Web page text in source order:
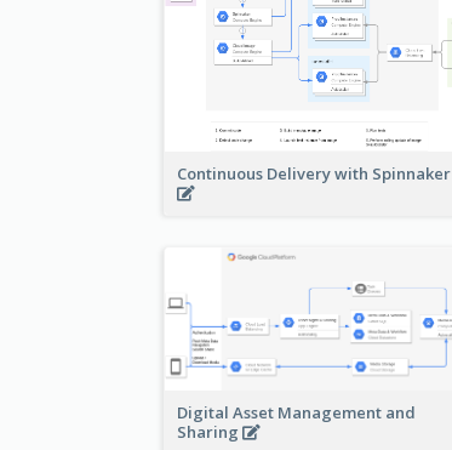
Continuous Delivery with Spinnaker
Digital Asset Management and
Sharing